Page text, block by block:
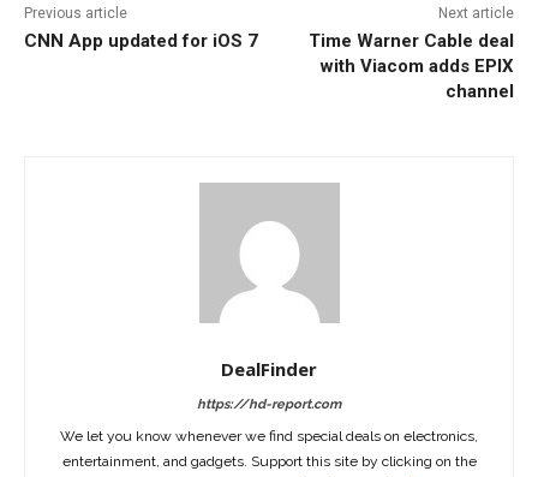
Previous article
CNN App updated for iOS 7
Next article
Time Warner Cable deal
with Viacom adds EPIX
channel
DealFinder
https://hd-report.com
We let you know whenever we find special deals on electronics,
entertainment, and gadgets. Support this site by clicking on the